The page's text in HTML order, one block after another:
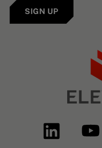
SIGN UP